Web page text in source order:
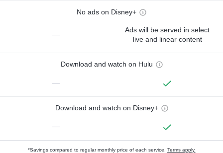
No ads on Disney+
—
Ads will be served in select
live and linear content
Download and watch on Hulu
—
Download and watch on Disney+
—
*Savings compared to regular monthly price of each service. Terms apply.